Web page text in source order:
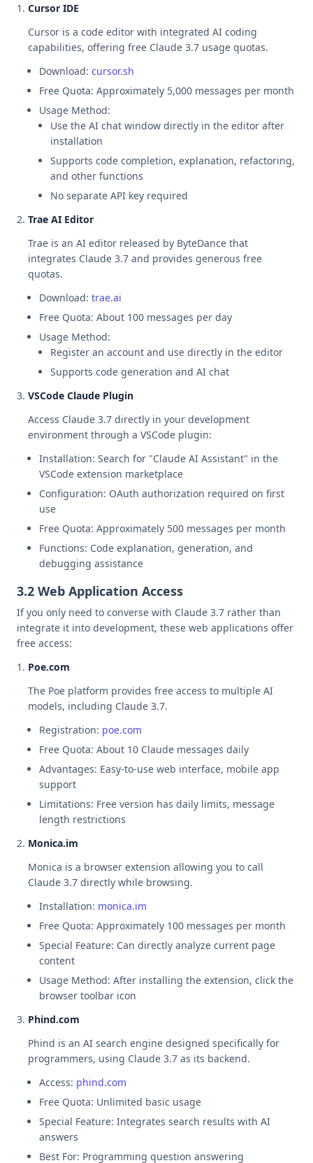
Cursor IDE
Cursor is a code editor with integrated AI coding
capabilities, offering free Claude 3.7 usage quotas.
Download: cursor.sh
Free Quota: Approximately 5,000 messages per month
Usage Method:
Use the AI chat window directly in the editor after
installation
Supports code completion, explanation, refactoring,
and other functions
No separate API key required
Trae AI Editor
Trae is an AI editor released by ByteDance that
integrates Claude 3.7 and provides generous free
quotas.
Download: trae.ai
Free Quota: About 100 messages per day
Usage Method:
Register an account and use directly in the editor
Supports code generation and AI chat
VSCode Claude Plugin
Access Claude 3.7 directly in your development
environment through a VSCode plugin:
Installation: Search for "Claude AI Assistant" in the
VSCode extension marketplace
Configuration: OAuth authorization required on first
use
Free Quota: Approximately 500 messages per month
Functions: Code explanation, generation, and
debugging assistance
3.2 Web Application Access
If you only need to converse with Claude 3.7 rather than
integrate it into development, these web applications offer
free access:
Poe.com
The Poe platform provides free access to multiple AI
models, including Claude 3.7.
Registration: poe.com
Free Quota: About 10 Claude messages daily
Advantages: Easy-to-use web interface, mobile app
support
Limitations: Free version has daily limits, message
length restrictions
Monica.im
Monica is a browser extension allowing you to call
Claude 3.7 directly while browsing.
Installation: monica.im
Free Quota: Approximately 100 messages per month
Special Feature: Can directly analyze current page
content
Usage Method: After installing the extension, click the
browser toolbar icon
Phind.com
Phind is an AI search engine designed specifically for
programmers, using Claude 3.7 as its backend.
Access: phind.com
Free Quota: Unlimited basic usage
Special Feature: Integrates search results with AI
answers
Best For: Programming question answering